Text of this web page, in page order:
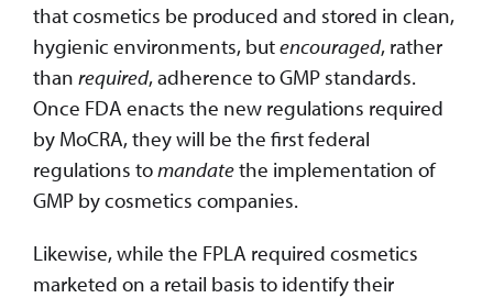
that cosmetics be produced and stored in clean,
hygienic environments, butencouraged, rather
than required, adherence to GMP standards.
Once FDA enacts the new regulations required
by MoCRA, they will be the first federal
regulations tomandatethe implementation of
GMP by cosmetics companies.
Likewise, while the FPLA required cosmetics
marketed on a retail basis to identify their